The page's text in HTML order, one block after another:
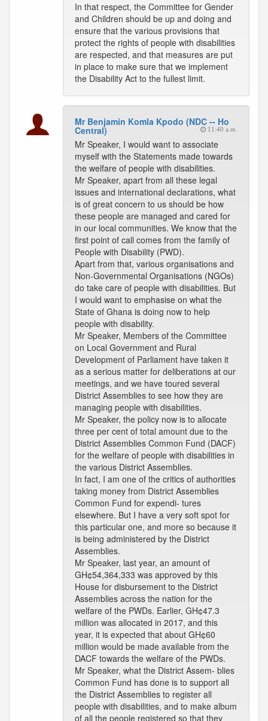
In that respect, the Committee for Gender
and Children should be up and doing and
ensure that the various provisions that
protect the rights of people with disabilities
are respected, and that measures are put
in place to make sure that we implement
the Disability Act to the fullest limit.
Mr Benjamin Komla Kpodo (NDC -- Ho
Central) 11:40 a.m.
Mr Speaker, I would want to associate
myself with the Statements made towards
the welfare of people with disabilities.
Mr Speaker, apart from all these legal
issues and international declarations, what
is of great concern to us should be how
these people are managed and cared for
in our local communities. We know that the
first point of call comes from the family of
People with Disability (PWD).
Apart from that, various organisations and
Non-Governmental Organisations (NGOs)
do take care of people with disabilities. But
I would want to emphasise on what the
State of Ghana is doing now to help
people with disability.
Mr Speaker, Members of the Committee
on Local Government and Rural
Development of Parliament have taken it
as a serious matter for deliberations at our
meetings, and we have toured several
District Assemblies to see how they are
managing people with disabilities.
Mr Speaker, the policy now is to allocate
three per cent of total amount due to the
District Assemblies Common Fund (DACF)
for the welfare of people with disabilities in
the various District Assemblies.
In fact, I am one of the critics of authorities
taking money from District Assemblies
Common Fund for expendi- tures
elsewhere. But I have a very soft spot for
this particular one, and more so because it
is being administered by the District
Assemblies.
Mr Speaker, last year, an amount of
GH¢54,364,333 was approved by this
House for disbursement to the District
Assemblies across the nation for the
welfare of the PWDs. Earlier, GH¢47.3
million was allocated in 2017, and this
year, it is expected that about GH¢60
million would be made available from the
DACF towards the welfare of the PWDs.
Mr Speaker, what the District Assem- blies
Common Fund has done is to support all
the District Assemblies to register all
people with disabilities, and to make album
of all the people registered so that they